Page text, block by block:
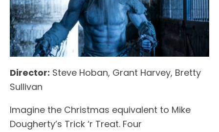
Director: Steve Hoban, Grant Harvey, Bretty
Sullivan
Imagine the Christmas equivalent to Mike
Dougherty’s Trick ‘r Treat. Four